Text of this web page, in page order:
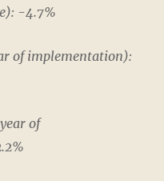
-4.7%
of implementation):
of